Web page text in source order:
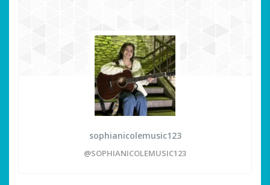
sophianicolemusic123
@SOPHIANICOLEMUSIC123